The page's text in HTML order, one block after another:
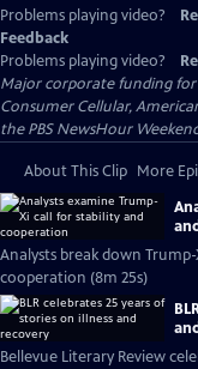
Problems playing video?
Feedback
Problems playing video?
Major corporate funding for
Consumer Cellular,
the PBS NewsHour
About This Clip More
Analysts break down
cooperation (8m 25s)
Bellevue Literary Review